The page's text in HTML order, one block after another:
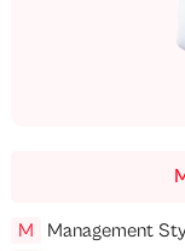
M
Management